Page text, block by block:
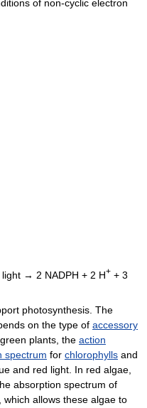
of non-cyclic electron
light → 2 NADPH + 2 H+ + 3
photosynthesis. The
on the type of accessory
plants, the action
spectrum for chlorophylls and
and red light. In red algae,
absorption spectrum of
allows these algae to